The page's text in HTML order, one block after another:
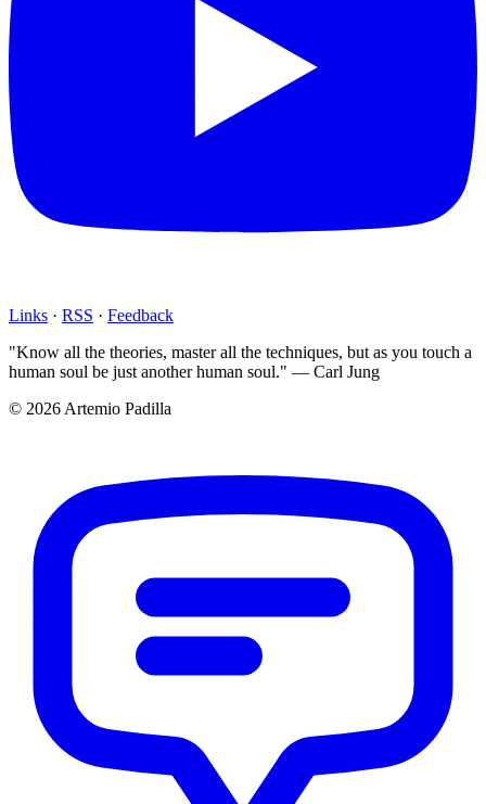
Links · RSS · Feedback
"Know all the theories, master all the techniques, but as you touch a
human soul be just another human soul." — Carl Jung
© 2026 Artemio Padilla